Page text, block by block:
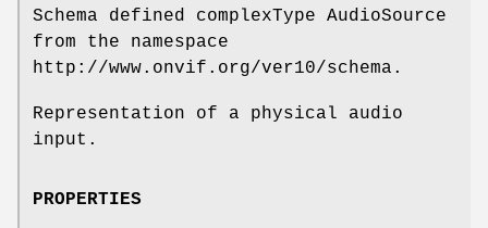
Schema defined complexType AudioSource
from the namespace
http://www.onvif.org/ver10/schema.
Representation of a physical audio
input.
PROPERTIES